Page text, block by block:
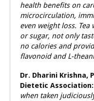
health benefits on
microcirculation,
even weight loss.
or sugar, not only
no calories and
flavonoid and L-
Dr. Dharini Krishna,
Dietetic Association:
when taken